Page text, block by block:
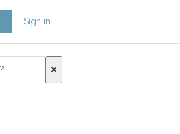
Sign in